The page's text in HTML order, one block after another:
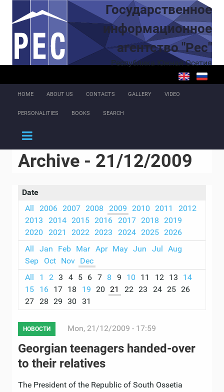
Skip to main content
Государственное
информационное
агентство "Рес"
Республика Южная Осетия
HOME ABOUT US CONTACTS GALLERY VIDEO
PERSONALITIES BOOKS SEARCH
Archive - 21/12/2009
Date
All
2006 2007 2008 2009 2010 2011
2012
2013
2014 2015 2016 2017 2018
2019
2020
2021 2022 2023 2024 2025 2026
All
Jan Feb Mar Apr May Jun Jul
Aug
Sep
Oct Nov Dec
All
1 2 3 4 5 6 7 8 9 10 11 12 13
14
15
16 17 18 19 20 21 22 23 24 25 26
27 28 29 30 31
НОВОСТИ Mon, 21/12/2009 - 17:59
Georgian teenagers handed-over
to their relatives
The President of the Republic of South Ossetia